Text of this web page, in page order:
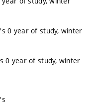
0 year of study, winter
0 year of study, winter